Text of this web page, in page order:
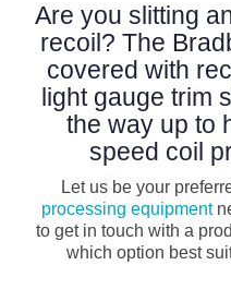
Are you slitting
recoil? The
covered with
light gauge trim
the way up to
speed coil
Let us be your
processing equipment
to get in touch with a
which option best